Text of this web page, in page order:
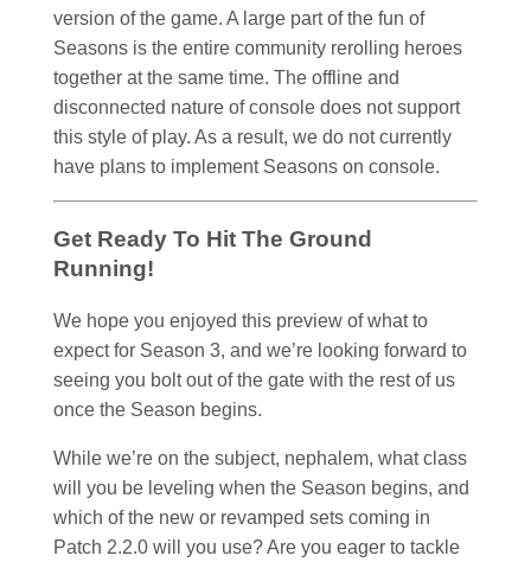
version of the game. A large part of the fun of
Seasons is the entire community rerolling heroes
together at the same time. The offline and
disconnected nature of console does not support
this style of play. As a result, we do not currently
have plans to implement Seasons on console.
Get Ready To Hit The Ground
Running!
We hope you enjoyed this preview of what to
expect for Season 3, and we’re looking forward to
seeing you bolt out of the gate with the rest of us
once the Season begins.
While we’re on the subject, nephalem, what class
will you be leveling when the Season begins, and
which of the new or revamped sets coming in
Patch 2.2.0 will you use? Are you eager to tackle